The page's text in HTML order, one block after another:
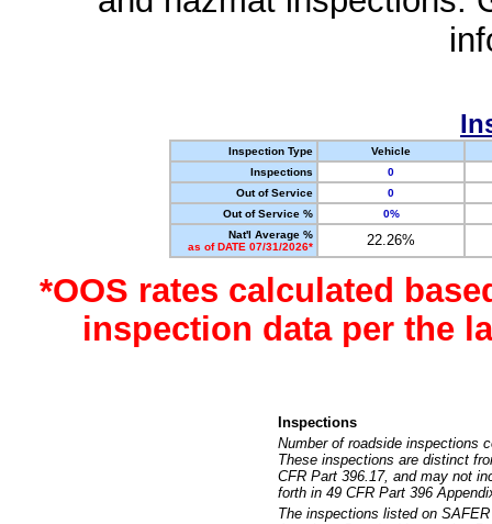
Inspection Type
Vehicle
Inspections
0
Out of Service
0
Out of Service %
0%
Nat'l Average %
as of DATE 07/31/2026*
22.26%
*OOS rates calculated
inspection data per the
Inspections
Number of roadside inspections
These inspections are distinct
CFR Part 396.17, and may not
forth in 49 CFR Part 396
The inspections listed on